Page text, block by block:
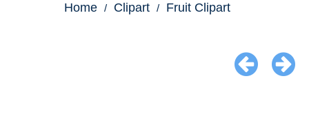
Home Clipart Fruit Clipart